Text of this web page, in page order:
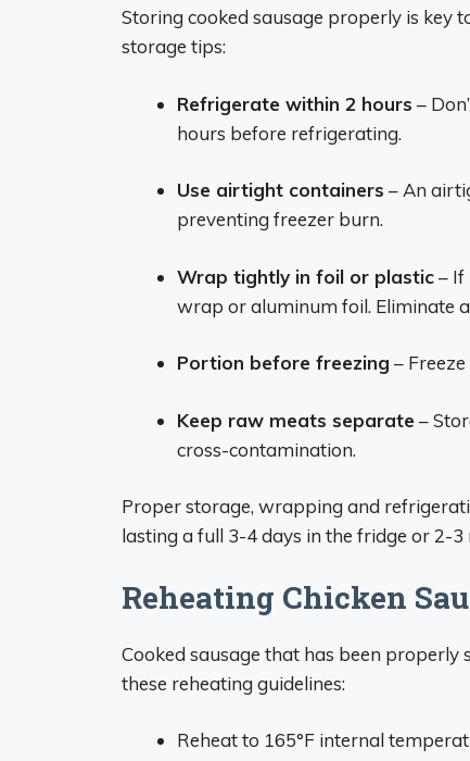
Storing cooked sausage properly is key
storage tips:
Refrigerate within 2 hours –
hours before refrigerating.
Use airtight containers – An
preventing freezer burn.
Wrap tightly in foil or plastic– If
wrap or aluminum foil. Eliminate
Portion before freezing –
Keep raw meats separate –
cross-contamination.
Proper storage, wrapping and
lasting a full 3-4 days in the fridge or 2-3
Reheating Chicken
Cooked sausage that has been properly
these reheating guidelines:
Reheat to 165°F internal